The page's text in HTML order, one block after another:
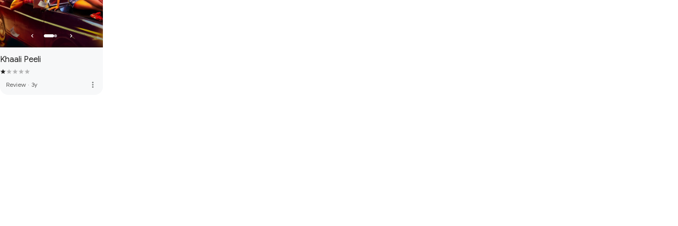
Khaali Peeli
Review · 3y more_vert